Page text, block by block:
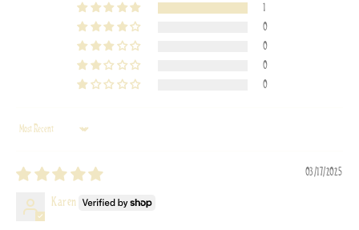
1
0
0
0
0
Sort by
03/17/2025
Karen